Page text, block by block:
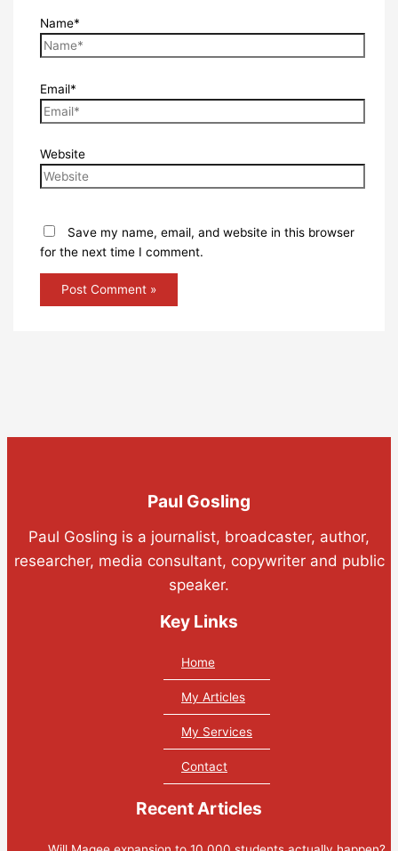
Name*
Email*
Website
Save my name, email, and website in this browser
for the next time I comment.
Paul Gosling
Paul Gosling is a journalist, broadcaster, author,
researcher, media consultant, copywriter and public
speaker.
Key Links
Home
My Articles
My Services
Contact
Recent Articles